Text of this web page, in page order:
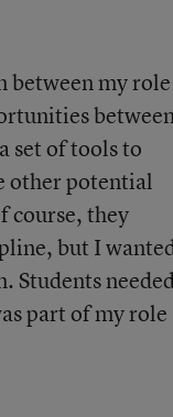
between my role
set of tools to
other potential
course, they
but I
Students
part of my role